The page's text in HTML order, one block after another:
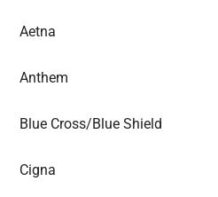
Aetna
Anthem
Blue Cross/Blue Shield
Cigna